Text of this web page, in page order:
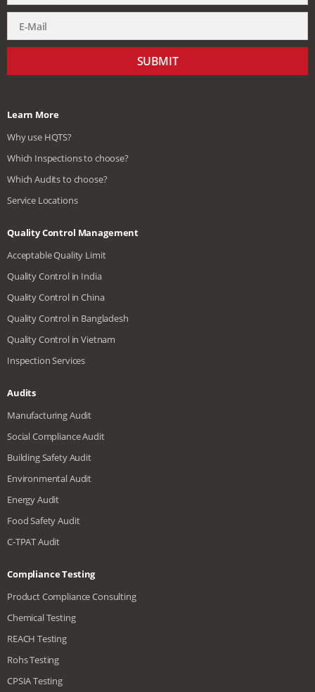
SUBMIT
Learn More
Why use HQTS?
Which Inspections to choose?
Which Audits to choose?
Service Locations
Quality Control Management
Acceptable Quality Limit
Quality Control in India
Quality Control in China
Quality Control in Bangladesh
Quality Control in Vietnam
Inspection Services
Audits
Manufacturing Audit
Social Compliance Audit
Building Safety Audit
Environmental Audit
Energy Audit
Food Safety Audit
C-TPAT Audit
Compliance Testing
Product Compliance Consulting
Chemical Testing
REACH Testing
Rohs Testing
CPSIA Testing